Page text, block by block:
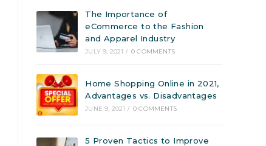
The Importance of
eCommerce to the Fashion
and Apparel Industry
JULY 9, 2021 / 0 COMMENTS
Home Shopping Online in 2021,
Advantages vs. Disadvantages
JUNE 9, 2021 / 0 COMMENTS
5 Proven Tactics to Improve